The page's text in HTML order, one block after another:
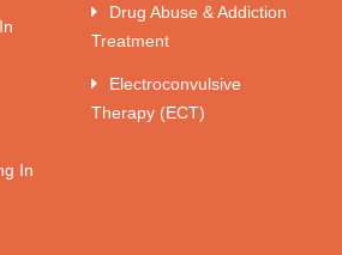
In
Drug Abuse & Addiction
Treatment
Electroconvulsive
Therapy (ECT)